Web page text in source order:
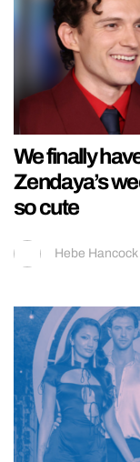
We finally
Zendaya’s
so cute
Hebe Hancock